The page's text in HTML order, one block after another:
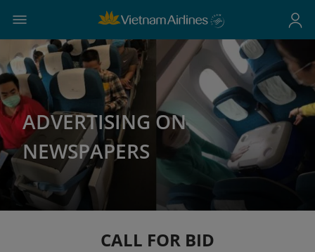
ADVERTISING ON
NEWSPAPERS
CALL FOR BID